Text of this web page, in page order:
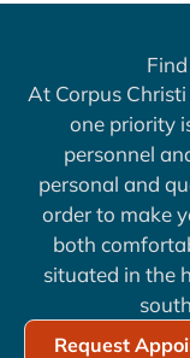
At Corpus
one priority
personnel
personal and
order to make
both
situated in the
Request